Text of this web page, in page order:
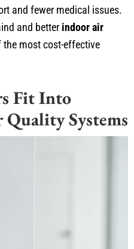
and fewer medical issues.
and better indoor air
the most cost-effective
Fit Into
Systems